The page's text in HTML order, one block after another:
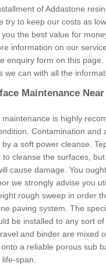
of Addastone
try to keep our costs as
the best value for
information on our
enquiry form on this page.
we can with all the
Maintenance
is highly
Contamination and
a soft power cleanse.
to cleanse the surfaces,
cause damage. You
we strongly advise you
rough sweep in order
paving system. The
be installed to any sort
and binder are mixed
a reliable porous sub
span.